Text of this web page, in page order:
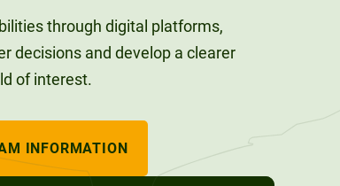
through digital platforms,
decisions and develop a clearer
of interest.
INFORMATION